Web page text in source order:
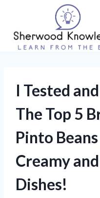
content
I Tested
The Top 5
Pinto
Creamy
Dishes!